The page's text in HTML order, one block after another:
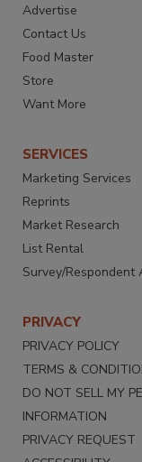
Advertise
Contact Us
Food Master
Store
Want More
SERVICES
Marketing Services
Reprints
Market Research
List Rental
Survey/Respondent
PRIVACY
PRIVACY POLICY
TERMS &
DO NOT SELL MY
INFORMATION
PRIVACY REQUEST